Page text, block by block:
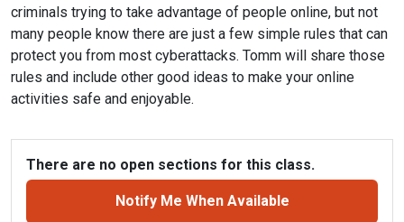
criminals trying to take advantage of people online, but not
many people know there are just a few simple rules that can
protect you from most cyberattacks. Tomm will share those
rules and include other good ideas to make your online
activities safe and enjoyable.
There are no open sections for this class.
Notify Me When Available